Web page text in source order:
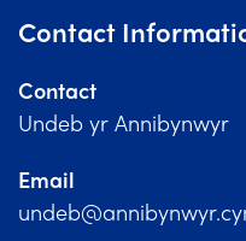
News
Church Finder
Training
Contact
Contact
Undeb yr Annibynwyr
Email